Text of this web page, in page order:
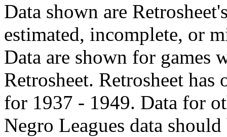
Data shown are
estimated, incomplete, or
Data are shown for games
Retrosheet. Retrosheet
for 1937 - 1949. Data for
Negro Leagues data